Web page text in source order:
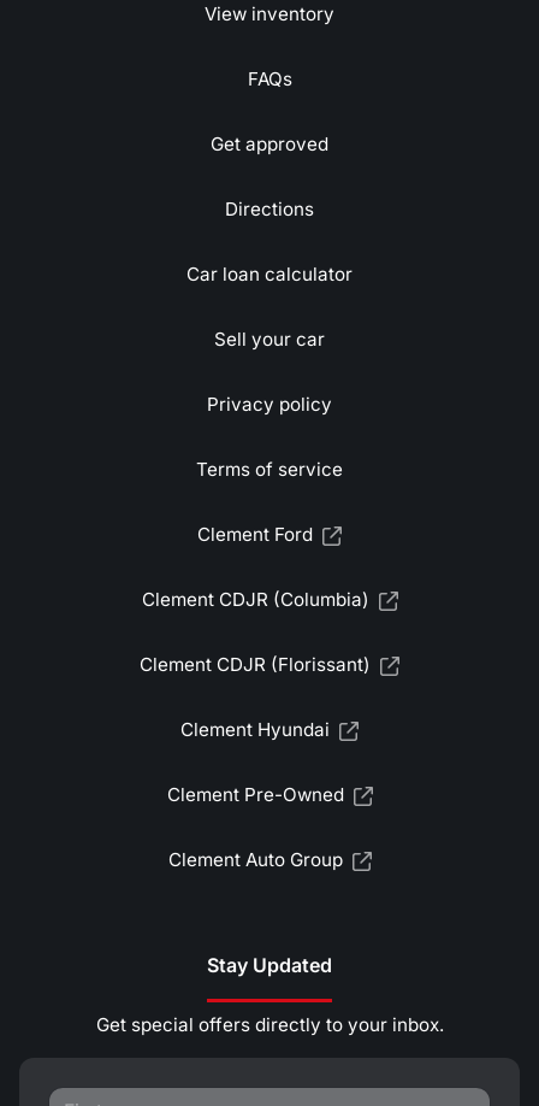
View inventory
FAQs
Get approved
Directions
Car loan calculator
Sell your car
Privacy policy
Terms of service
Clement Ford
Clement CDJR (Columbia)
Clement CDJR (Florissant)
Clement Hyundai
Clement Pre-Owned
Clement Auto Group
Stay Updated
Get special offers directly to your inbox.